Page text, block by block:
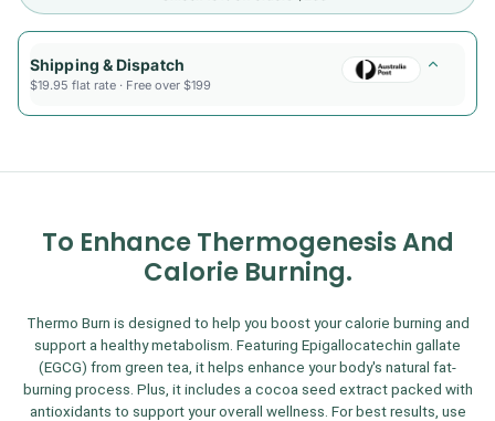
Shipping & Dispatch
$19.95 flat rate · Free over $199
To Enhance Thermogenesis And
Calorie Burning.
Thermo Burn is designed to help you boost your calorie burning and
support a healthy metabolism. Featuring Epigallocatechin gallate
(EGCG) from green tea, it helps enhance your body's natural fat-
burning process. Plus, it includes a cocoa seed extract packed with
antioxidants to support your overall wellness. For best results, use